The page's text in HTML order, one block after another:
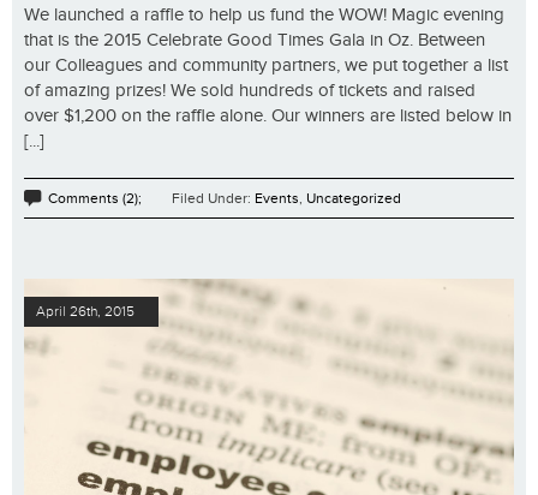
We launched a raffle to help us fund the WOW! Magic evening
that is the 2015 Celebrate Good Times Gala in Oz. Between
our Colleagues and community partners, we put together a list
of amazing prizes! We sold hundreds of tickets and raised
over $1,200 on the raffle alone. Our winners are listed below in
[...]
Comments (2); Filed Under: Events, Uncategorized
April 26th, 2015